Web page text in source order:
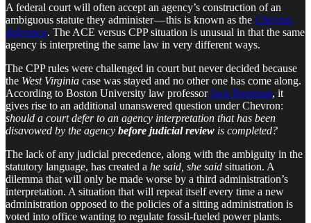
A federal court will often accept an agency’s construction of an
ambiguous statute they administer — this is known as the Chevron
deference. The ACE versus CPP situation is unusual in that the same
agency is interpreting the same law in very different ways.
The CPP rules were challenged in court but never decided because
the West Virginia case was stayed and no other one has come along.
According to Boston University law professorJack Beerman, it
gives rise to an additional unanswered question under Chevron:
should a court defer to an agency interpretation that has been
disavowed by the agency before judicial review is completed?
The lack of any judicial precedence, along with the ambiguity in the
statutory language, has created a he said, she said situation. A
dilemma that will only be made worse by a third administration’s
interpretation. A situation that will repeat itself every time a new
administration opposed to the policies of a sitting administration is
voted into office wanting to regulate fossil-fueled power plants.